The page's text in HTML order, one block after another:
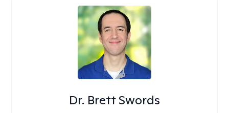
Dr. Brett Swords